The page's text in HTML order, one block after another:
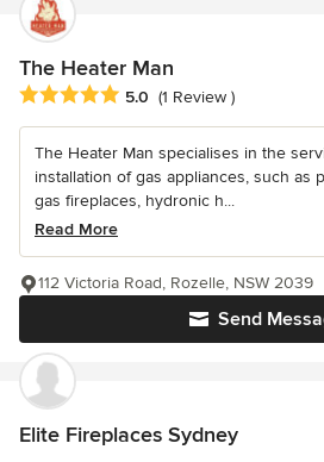
The Heater Man
Average rating: 5 out of 5 stars
5.0 (1 Review )
The Heater Man specialises in the
installation of gas appliances, such as
gas fireplaces, hydronic h...
Read More
Send
112 Victoria Road, Rozelle, NSW 2039
Elite Fireplaces Sydney